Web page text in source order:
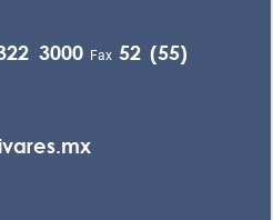
3000Fax 52 (55)